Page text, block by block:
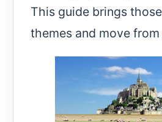
This guide brings
themes and move